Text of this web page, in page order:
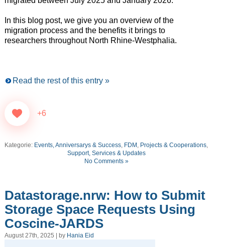
In this blog post, we give you an overview of the
migration process and the benefits it brings to
researchers throughout North Rhine-Westphalia.
Read the rest of this entry »
+6
Kategorie: Events, Anniversarys & Success, FDM , Projects & Cooperations,
Support, Services & Updates
No Comments »
Datastorage.nrw: How to Submit
Storage Space Requests Using
Coscine-JARDS
August 27th, 2025 | by Hania Eid